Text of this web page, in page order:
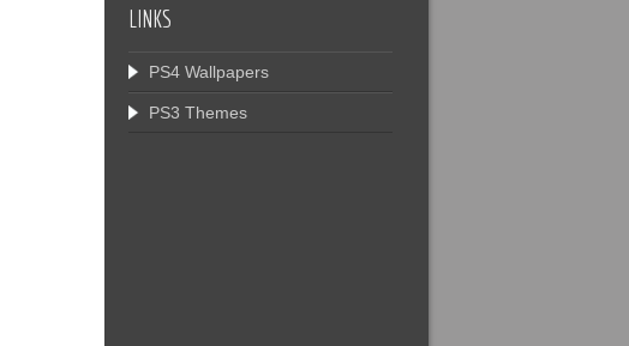
LINKS
PS4 Wallpapers
PS3 Themes